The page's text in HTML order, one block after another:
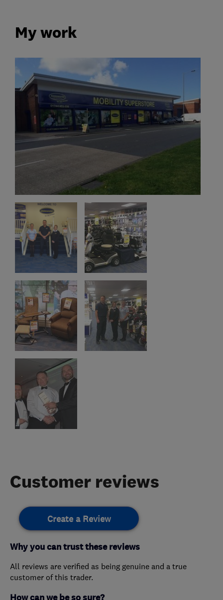
My work
Customer reviews
Create a Review
Why you can trust these reviews
All reviews are verified as being genuine and a true
customer of this trader.
How can we be so sure?